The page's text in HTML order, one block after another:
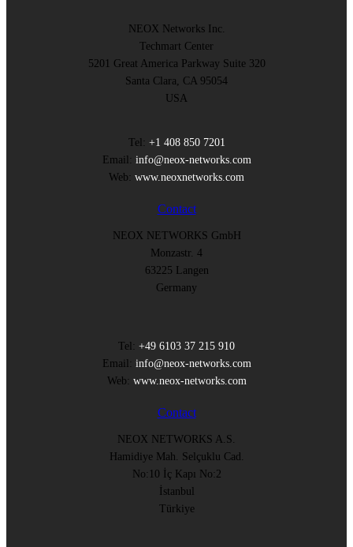
NEOX Networks Inc.
Techmart Center
5201 Great America Parkway Suite 320
Santa Clara, CA 95054
USA
Tel: +1 408 850 7201
Email: info@neox-networks.com
Web: www.neoxnetworks.com
Contact
NEOX NETWORKS GmbH
Monzastr. 4
63225 Langen
Germany
Tel: +49 6103 37 215 910
Email: info@neox-networks.com
Web: www.neox-networks.com
Contact
NEOX NETWORKS A.S.
Hamidiye Mah. Selçuklu Cad.
No:10 İç Kapı No:2
İstanbul
Türkiye